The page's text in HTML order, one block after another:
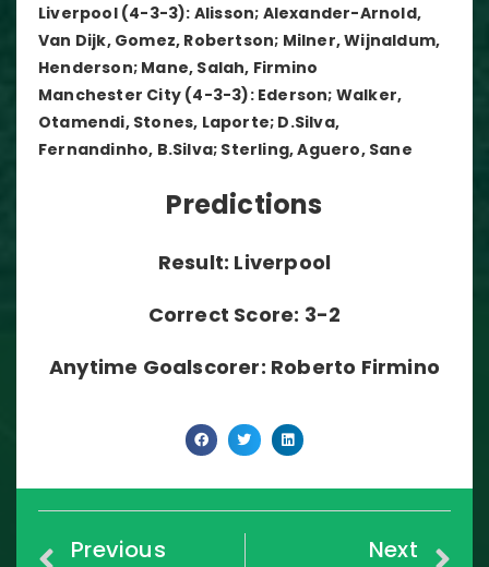
Liverpool (4-3-3): Alisson; Alexander-Arnold,
Van Dijk, Gomez, Robertson; Milner, Wijnaldum,
Henderson; Mane, Salah, Firmino
Manchester City (4-3-3): Ederson; Walker,
Otamendi, Stones, Laporte; D.Silva,
Fernandinho, B.Silva; Sterling, Aguero, Sane
Predictions
Result: Liverpool
Correct Score: 3-2
Anytime Goalscorer: Roberto Firmino
Previous Next